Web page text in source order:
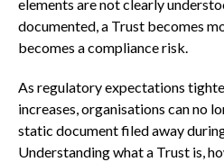
elements are not clearly
documented, a Trust becomes
becomes a compliance risk.
As regulatory expectations
increases, organisations can no
static document filed away
Understanding what a Trust is,